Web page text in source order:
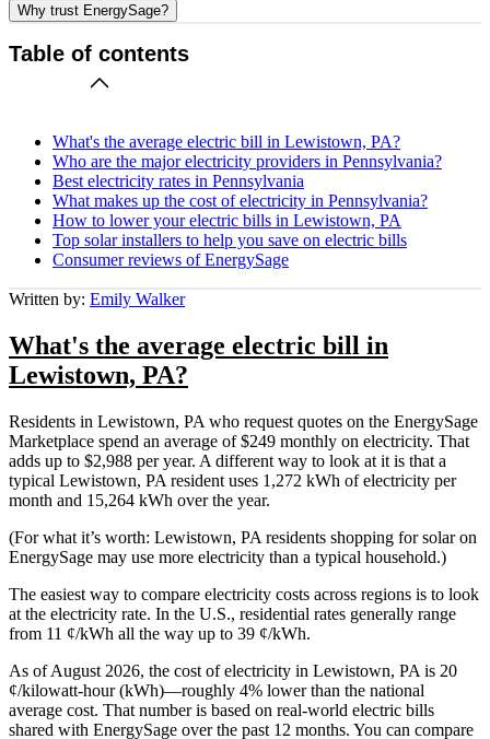
Why trust EnergySage?
Table of contents
What's the average electric bill in Lewistown, PA?
Who are the major electricity providers in Pennsylvania?
Best electricity rates in Pennsylvania
What makes up the cost of electricity in Pennsylvania?
How to lower your electric bills in Lewistown, PA
Top solar installers to help you save on electric bills
Consumer reviews of EnergySage
Written by: Emily Walker
What's the average electric bill in
Lewistown, PA?
Residents in Lewistown, PA who request quotes on the EnergySage
Marketplace spend an average of $249 monthly on electricity. That
adds up to $2,988 per year. A different way to look at it is that a
typical Lewistown, PA resident uses 1,272 kWh of electricity per
month and 15,264 kWh over the year.
(For what it’s worth: Lewistown, PA residents shopping for solar on
EnergySage may use more electricity than a typical household.)
The easiest way to compare electricity costs across regions is to look
at the electricity rate. In the U.S., residential rates generally range
from 11 ¢/kWh all the way up to 39 ¢/kWh.
As of August 2026, the cost of electricity in Lewistown, PA is 20
¢/kilowatt-hour (kWh)—roughly 4% lower than the national
average cost. That number is based on real-world electric bills
shared with EnergySage over the past 12 months. You can compare